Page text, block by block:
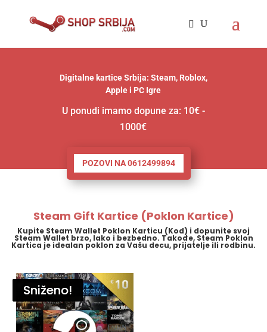
Digitalne kartice Srbija: Steam, Roblox,
Apple i PC Igre
U ponudi imamo dopune za: 10€ -
1000€
POZOVI NA 0612499894
Steam Gift Kartice (Poklon Kartice)
Kupite Steam Wallet Poklon Karticu (Kod) i dopunite svoj
Steam Wallet brzo, lako i bezbedno. Takođe, Steam Poklon
Kartica je idealan poklon za Vašu decu, prijatelje ili rodbinu.
Sniženo!
Sniženo!
Sniženo!
Sniženo!
Sniženo!
Sniženo!